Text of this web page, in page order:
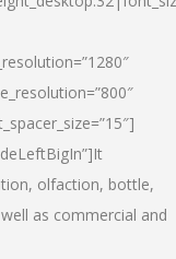
olfaction, bottle,
as commercial and